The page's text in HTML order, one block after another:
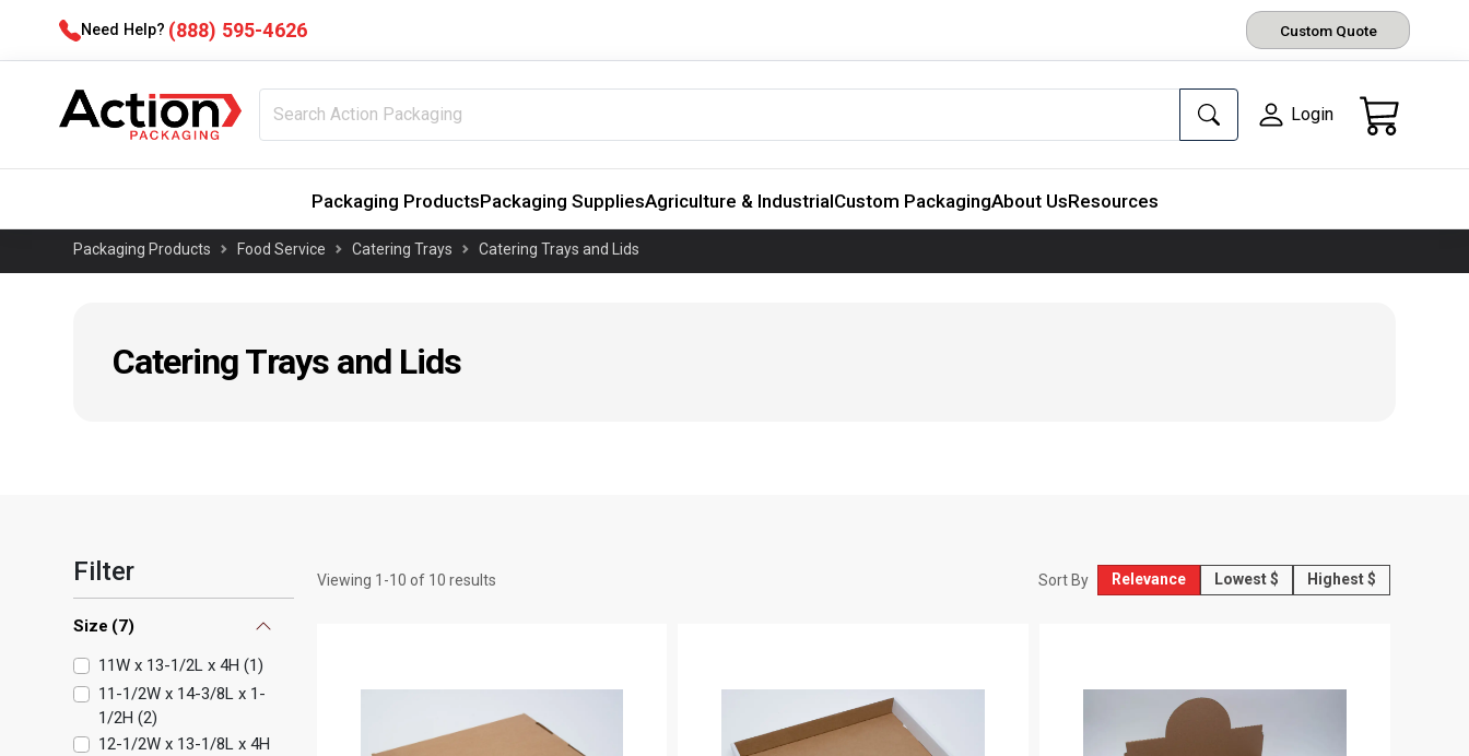
Need Help? (888) 595-4626 Custom Quote
Login
Packaging ProductsPackaging SuppliesAgriculture & IndustrialCustom PackagingAbout UsResources
Packaging Products Food Service Catering Trays Catering Trays and Lids
Catering Trays and Lids
Filter
Size (7)
11W x 13-1/2L x 4H (1)
11-1/2W x 14-3/8L x 1-
1/2H (2)
12-1/2W x 13-1/8L x 4H
Viewing 1 -10 of 10 results Sort By Relevance Lowest $ Highest $